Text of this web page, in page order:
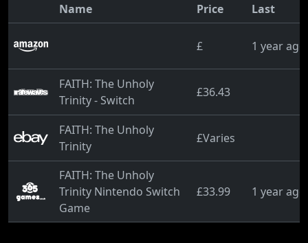
Name Price Last
£ 1 year ago
FAITH: The Unholy
Trinity - Switch
£36.43
FAITH: The Unholy
Trinity
£Varies
FAITH: The Unholy
Trinity Nintendo Switch
Game
£33.99 1 year ago